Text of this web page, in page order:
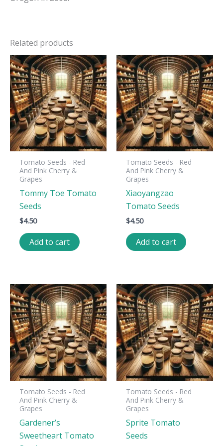
Related products
Tomato Seeds - Red
And Pink Cherry &
Grapes
Tommy Toe Tomato
Seeds
$4.50
Add to cart
Tomato Seeds - Red
And Pink Cherry &
Grapes
Xiaoyangzao
Tomato Seeds
$4.50
Add to cart
Tomato Seeds - Red
And Pink Cherry &
Grapes
Gardener’s
Sweetheart Tomato
Tomato Seeds - Red
And Pink Cherry &
Grapes
Sprite Tomato
Seeds